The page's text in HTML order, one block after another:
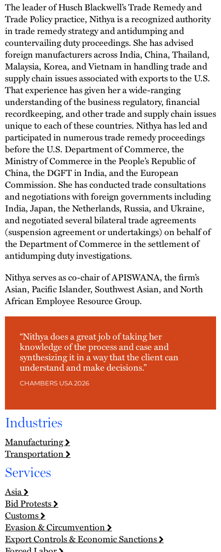
The leader of Husch Blackwell’s Trade Remedy and
Trade Policy practice, Nithya is a recognized authority
in trade remedy strategy and antidumping and
countervailing duty proceedings. She has advised
foreign manufacturers across India, China, Thailand,
Malaysia, Korea, and Vietnam in handling trade and
supply chain issues associated with exports to the U.S.
That experience has given her a wide-ranging
understanding of the business regulatory, financial
recordkeeping, and other trade and supply chain issues
unique to each of these countries. Nithya has led and
participated in numerous trade remedy proceedings
before the U.S. Department of Commerce, the
Ministry of Commerce in the People’s Republic of
China, the DGFT in India, and the European
Commission. She has conducted trade consultations
and negotiations with foreign governments including
India, Japan, the Netherlands, Russia, and Ukraine,
and negotiated several bilateral trade agreements
(suspension agreement or undertakings) on behalf of
the Department of Commerce in the settlement of
antidumping duty investigations.
Nithya serves as co-chair of APISWANA, the firm’s
Asian, Pacific Islander, Southwest Asian, and North
African Employee Resource Group.
“Nithya does a great job of taking her
knowledge of the process and case and
synthesizing it in a way that the client can
understand and make decisions.”
CHAMBERS USA 2026
Industries
Manufacturing
Transportation
Services
Asia
Bid Protests
Customs
Evasion & Circumvention
Export Controls & Economic Sanctions